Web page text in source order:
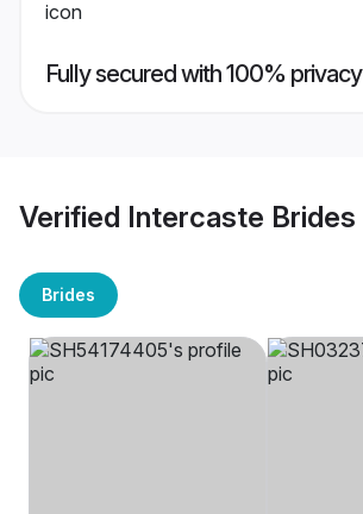
Fully secured with 100% privacy
Verified Intercaste Brides
Brides